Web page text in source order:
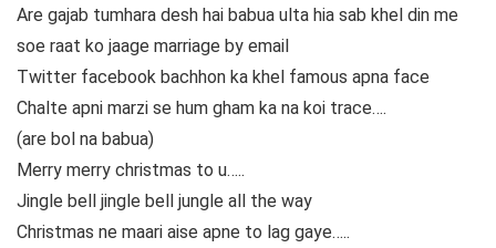
Are gajab tumhara desh hai babua ulta hia sab khel din me
soe raat ko jaage marriage by email
Twitter facebook bachhon ka khel famous apna face
Chalte apni marzi se hum gham ka na koi trace….
(are bol na babua)
Merry merry christmas to u…..
Jingle bell jingle bell jungle all the way
Christmas ne maari aise apne to lag gaye…..